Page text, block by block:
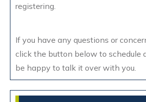
registering.
If you have any questions or
click the button below to schedule
be happy to talk it over with you.